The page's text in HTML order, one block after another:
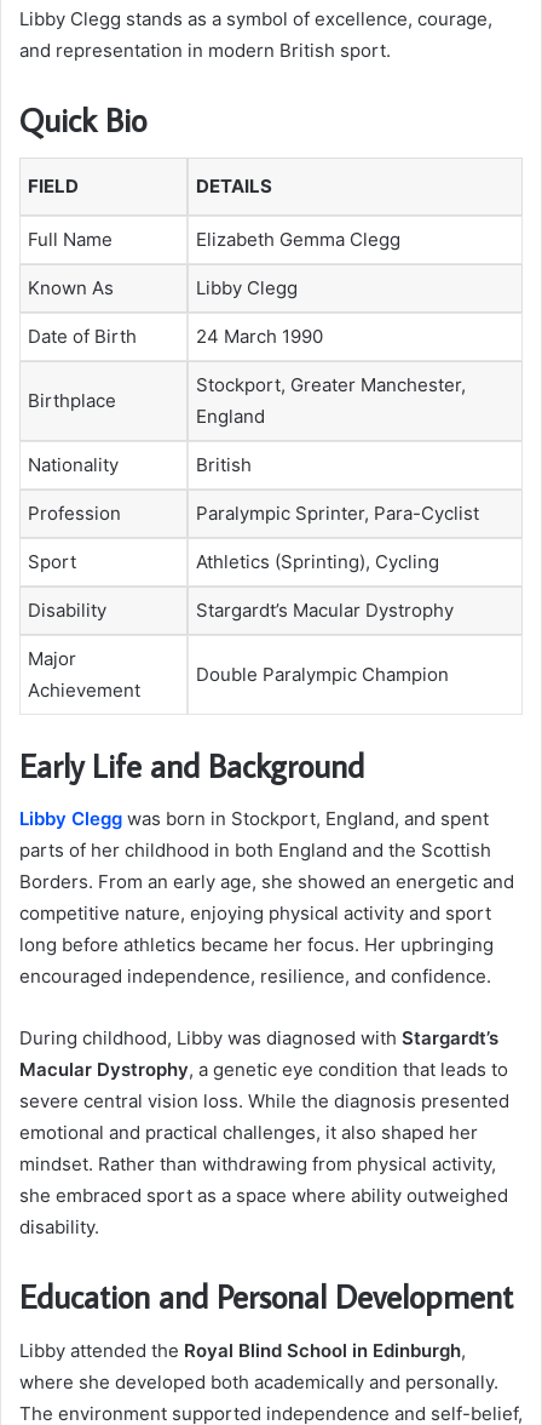
Libby Clegg stands as a symbol of excellence, courage,
and representation in modern British sport.
Quick Bio
FIELD DETAILS
Full Name Elizabeth Gemma Clegg
Known As Libby Clegg
Date of Birth 24 March 1990
Birthplace
Stockport, Greater Manchester,
England
Nationality British
Profession Paralympic Sprinter, Para-Cyclist
Sport Athletics (Sprinting), Cycling
Disability Stargardt’s Macular Dystrophy
Major
Achievement
Double Paralympic Champion
Early Life and Background
Libby Clegg was born in Stockport, England, and spent
parts of her childhood in both England and the Scottish
Borders. From an early age, she showed an energetic and
competitive nature, enjoying physical activity and sport
long before athletics became her focus. Her upbringing
encouraged independence, resilience, and confidence.
During childhood, Libby was diagnosed with Stargardt’s
Macular Dystrophy, a genetic eye condition that leads to
severe central vision loss. While the diagnosis presented
emotional and practical challenges, it also shaped her
mindset. Rather than withdrawing from physical activity,
she embraced sport as a space where ability outweighed
disability.
Education and Personal Development
Libby attended the Royal Blind School in Edinburgh,
where she developed both academically and personally.
The environment supported independence and self-belief,